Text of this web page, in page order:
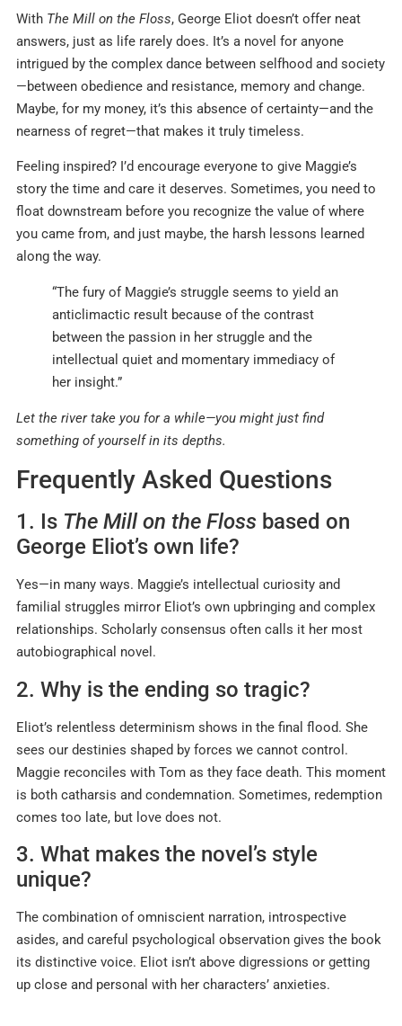
With The Mill on the Floss, George Eliot doesn’t offer neat
answers, just as life rarely does. It’s a novel for anyone
intrigued by the complex dance between selfhood and society
—between obedience and resistance, memory and change.
Maybe, for my money, it’s this absence of certainty—and the
nearness of regret—that makes it truly timeless.
Feeling inspired? I’d encourage everyone to give Maggie’s
story the time and care it deserves. Sometimes, you need to
float downstream before you recognize the value of where
you came from, and just maybe, the harsh lessons learned
along the way.
“The fury of Maggie’s struggle seems to yield an
anticlimactic result because of the contrast
between the passion in her struggle and the
intellectual quiet and momentary immediacy of
her insight.”
Let the river take you for a while—you might just find
something of yourself in its depths.
Frequently Asked Questions
1. Is The Mill on the Floss based on
George Eliot’s own life?
Yes—in many ways. Maggie’s intellectual curiosity and
familial struggles mirror Eliot’s own upbringing and complex
relationships. Scholarly consensus often calls it her most
autobiographical novel .
2. Why is the ending so tragic?
Eliot’s relentless determinism shows in the final flood. She
sees our destinies shaped by forces we cannot control.
Maggie reconciles with Tom as they face death. This moment
is both catharsis and condemnation. Sometimes, redemption
comes too late, but love does not.
3. What makes the novel’s style
unique?
The combination of omniscient narration, introspective
asides, and careful psychological observation gives the book
its distinctive voice. Eliot isn’t above digressions or getting
up close and personal with her characters’ anxieties.